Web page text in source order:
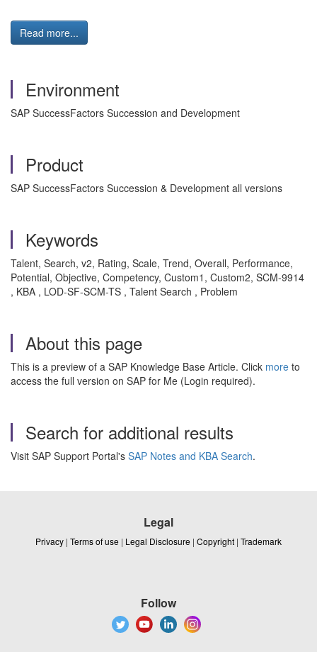
Read more...
Environment
SAP SuccessFactors Succession and Development
Product
SAP SuccessFactors Succession & Development all versions
Keywords
Talent, Search, v2, Rating, Scale, Trend, Overall, Performance,
Potential, Objective, Competency, Custom1, Custom2, SCM-9914
, KBA , LOD-SF-SCM-TS , Talent Search , Problem
About this page
This is a preview of a SAP Knowledge Base Article. Click more to
access the full version on SAP for Me (Login required).
Search for additional results
Visit SAP Support Portal's SAP Notes and KBA Search.
Legal
Privacy | Terms of use | Legal Disclosure | Copyright | Trademark
Follow